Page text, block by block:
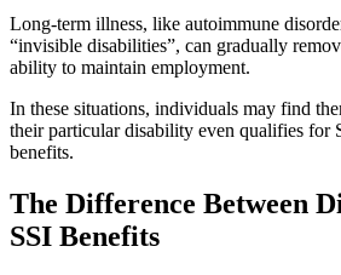
Long-term illness, like autoimmune
“invisible disabilities”, can gradually
ability to maintain employment.
In these situations, individuals may find
their particular disability even qualifies for
benefits.
The Difference Between
SSI Benefits